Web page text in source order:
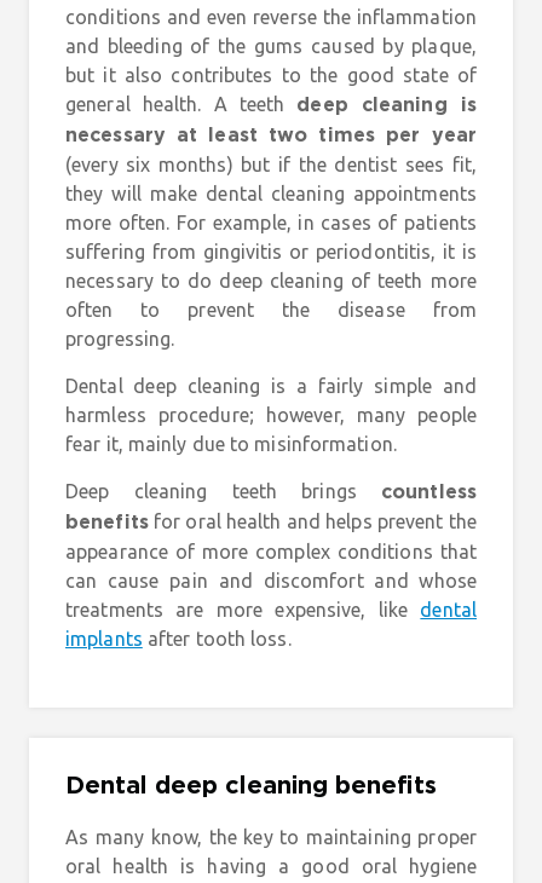
conditions and even reverse the inflammation
and bleeding of the gums caused by plaque,
but it also contributes to the good state of
general health. A teeth
deep cleaning is
necessary at least two times per year
(every six months) but if the dentist sees fit,
they will make dental cleaning appointments
more often. For example, in cases of patients
suffering from gingivitis or periodontitis, it is
necessary to do deep cleaning of teeth more
often to prevent the disease from
progressing.
Dental deep cleaning is a fairly simple and
harmless procedure; however, many people
fear it, mainly due to misinformation.
Deep cleaning teeth brings
countless
benefitsfor oral health and helps prevent the
appearance of more complex conditions that
can cause pain and discomfort and whose
treatments are more expensive, like dental
implants after tooth loss.
Dental deep cleaning benefits
As many know, the key to maintaining proper
oral health is having a good oral hygiene